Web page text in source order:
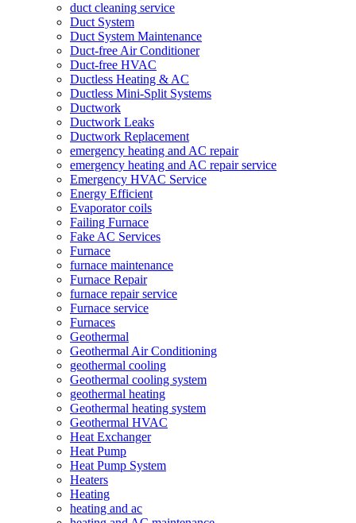
duct cleaning service
Duct System
Duct System Maintenance
Duct-free Air Conditioner
Duct-free HVAC
Ductless Heating & AC
Ductless Mini-Split Systems
Ductwork
Ductwork Leaks
Ductwork Replacement
emergency heating and AC repair
emergency heating and AC repair service
Emergency HVAC Service
Energy Efficient
Evaporator coils
Failing Furnace
Fake AC Services
Furnace
furnace maintenance
Furnace Repair
furnace repair service
Furnace service
Furnaces
Geothermal
Geothermal Air Conditioning
geothermal cooling
Geothermal cooling system
geothermal heating
Geothermal heating system
Geothermal HVAC
Heat Exchanger
Heat Pump
Heat Pump System
Heaters
Heating
heating and ac